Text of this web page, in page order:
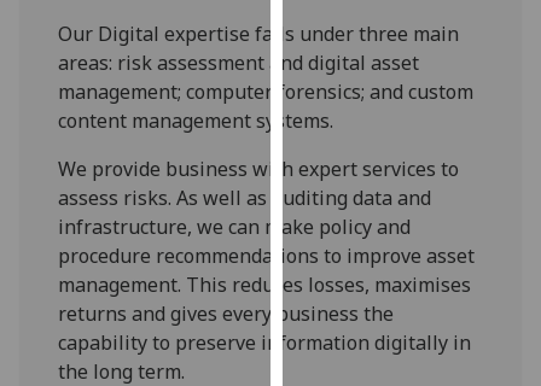
them
on
our
privacy
page
Analytics
I'm
happy
with
Our Digital expertise falls under three main
areas: risk assessment and digital asset
management; computer forensics; and custom
content management systems.
We provide business with expert services to
assess risks. As well as auditing data and
infrastructure, we can make policy and
procedure recommendations to improve asset
management. This reduces losses, maximises
returns and gives every business the
capability to preserve information digitally in
the long term.